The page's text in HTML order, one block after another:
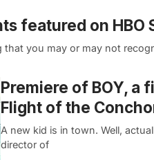
featured on HBO
that you may or may not
Premiere of BOY, a
Flight of the
A new kid is in town. Well,
director of